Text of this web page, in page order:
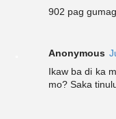
902 pag
Anonymous
Ikaw ba di ka
mo? Saka